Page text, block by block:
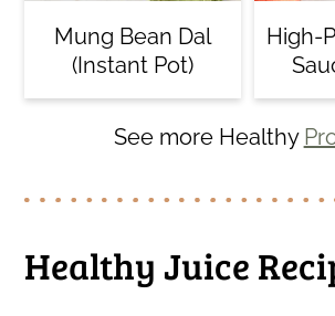
Mung Bean Dal
(Instant Pot)
High-
See more Healthy
Healthy Juice